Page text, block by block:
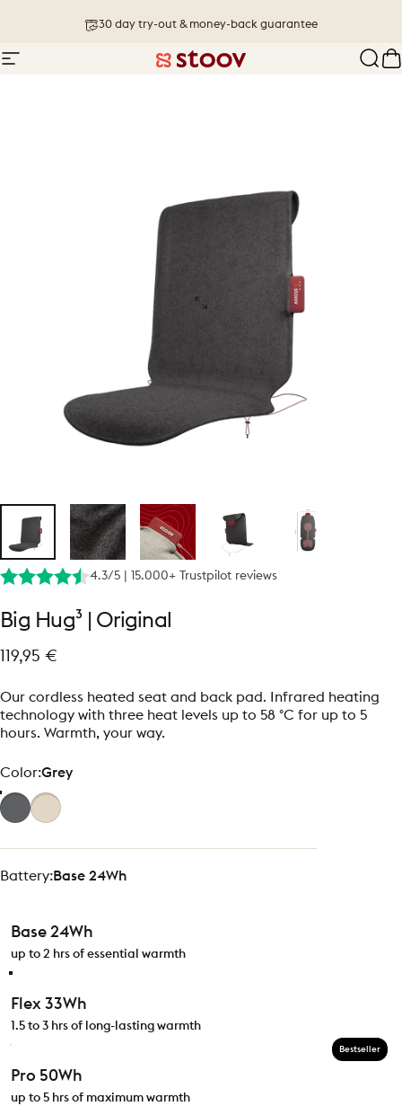
30 day try-out & money-back guarantee
Site navigation Stoov® | Cordless Heated Cushions
4.3/5 | 15.000+ Trustpilot reviews
Big Hug³ Original
119,95 €
Our cordless heated seat and back pad. Infrared heating
technology with three heat levels up to 58 °C for up to 5
hours. Warmth, your way.
Color
Color:Grey
Battery
Battery:Base 24Wh
Base 24Wh
up to 2 hrs of essential warmth
Flex 33Wh
1.5 to 3 hrs of long-lasting warmth
Pro 50Wh
up to 5 hrs of maximum warmth
Bestseller